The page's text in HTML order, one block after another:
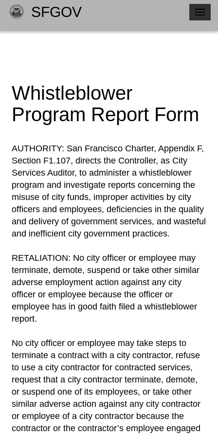
SFGOV
Whistleblower
Program Report Form
​AUTHORITY: San Francisco Charter, Appendix F,
Section F1.107, directs the Controller, as City
Services Auditor, to administer a whistleblower
program and investigate reports concerning the
misuse of city funds, improper activities by city
officers and employees, deficiencies in the quality
and delivery of government services, and wasteful
and inefficient city government practices.
RETALIATION: No city officer or employee may
terminate, demote, suspend or take other similar
adverse employment action against any city
officer or employee because the officer or
employee has in good faith filed a whistleblower
report.
No city officer or employee may take steps to
terminate a contract with a city contractor, refuse
to use a city contractor for contracted services,
request that a city contractor terminate, demote,
or suspend one of its employees, or take other
similar adverse action against any city contractor
or employee of a city contractor because the
contractor or the contractor’s employee engaged